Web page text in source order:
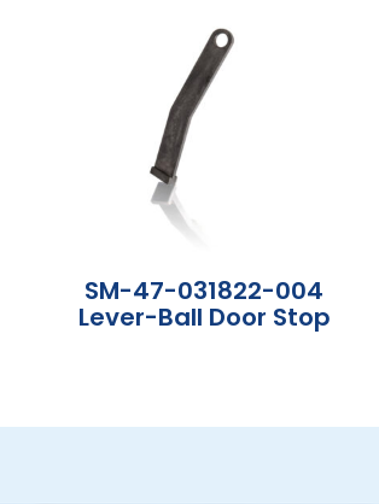
SM-47-031822-004
Lever-Ball Door Stop